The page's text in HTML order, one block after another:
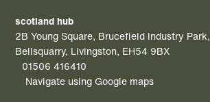
scotland hub
2B Young Square, Brucefield Industry Park,
Bellsquarry, Livingston, EH54 9BX
01506 416410
Navigate using Google maps